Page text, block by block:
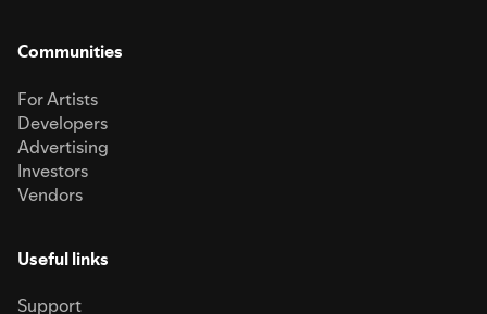
Communities
For Artists
Developers
Advertising
Investors
Vendors
Useful links
Support